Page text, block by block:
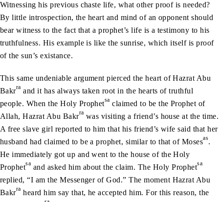
Witnessing his previous chaste life, what other proof is needed?
By little introspection, the heart and mind of an opponent should
bear witness to the fact that a prophet’s life is a testimony to his
truthfulness. His example is like the sunrise, which itself is proof
of the sun’s existance.
This same undeniable argument pierced the heart of Hazrat Abu
Bakrra and it has always taken root in the hearts of truthful
people. When the Holy Prophetsa claimed to be the Prophet of
Allah, Hazrat Abu Bakrra was visiting a friend’s house at the time.
A free slave girl reported to him that his friend’s wife said that her
husband had claimed to be a prophet, similar to that of Mosesas.
He immediately got up and went to the house of the Holy
Prophetsa and asked him about the claim. The Holy Prophetsa
replied, “I am the Messenger of God.” The moment Hazrat Abu
Bakrra heard him say that, he accepted him. For this reason, the